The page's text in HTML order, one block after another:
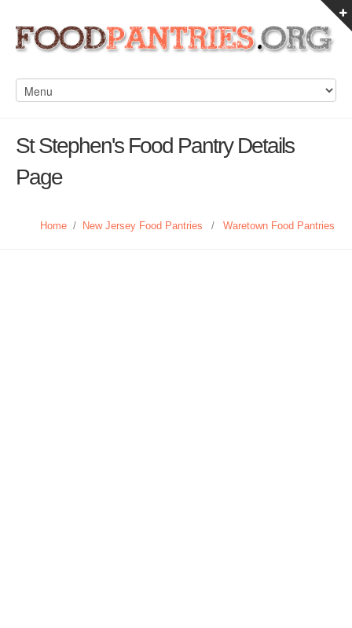
St Stephen's Food Pantry Details
Page
Home / New Jersey Food Pantries / Waretown Food Pantries